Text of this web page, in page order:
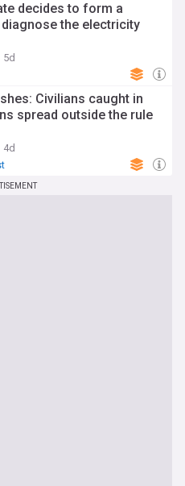
decides to form a
the electricity
5d
Civilians caught in
spread outside the rule
4d